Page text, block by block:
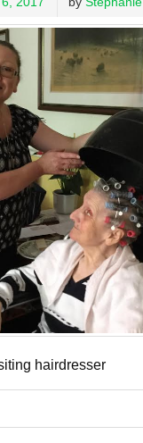
hairdresser